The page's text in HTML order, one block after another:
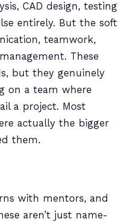
CAD design, testing
entirely. But the soft
teamwork,
These
but they genuinely
on a team where
a project. Most
actually the bigger
them.
with mentors, and
aren’t just name-